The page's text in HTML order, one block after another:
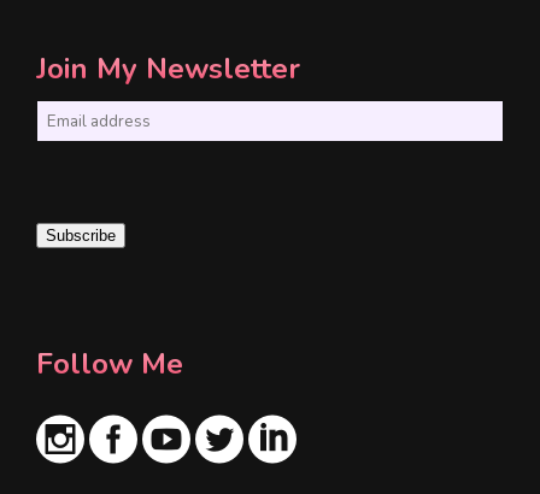
Join My Newsletter
i
l
Subscribe
Follow Me